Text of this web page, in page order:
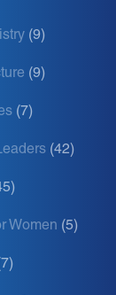
(9)
(9)
(7)
(42)
Women (5)